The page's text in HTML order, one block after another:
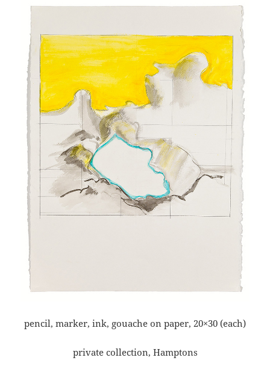
pencil, marker, ink, gouache on paper, 20×30 (each)
private collection, Hamptons